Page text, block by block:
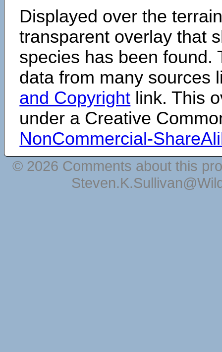
Displayed over the
transparent overlay that
species has been found.
data from many sources
and Copyright link. This
under a Creative
NonCommercial-
© 2026 Comments about this